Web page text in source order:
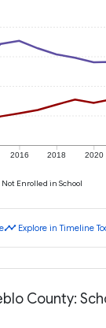
2016 2018 2020
Not Enrolled in School
timeline Explore in Timeline
County: